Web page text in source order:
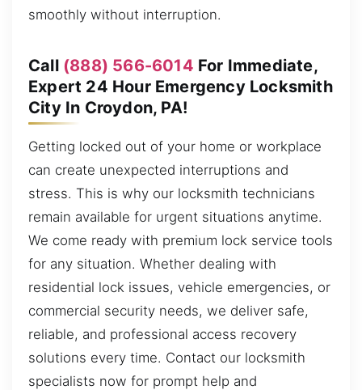
smoothly without interruption.
Call (888) 566-6014 For Immediate,
Expert 24 Hour Emergency Locksmith
City In Croydon, PA!
Getting locked out of your home or workplace
can create unexpected interruptions and
stress. This is why our locksmith technicians
remain available for urgent situations anytime.
We come ready with premium lock service tools
for any situation. Whether dealing with
residential lock issues, vehicle emergencies, or
commercial security needs, we deliver safe,
reliable, and professional access recovery
solutions every time. Contact our locksmith
specialists now for prompt help and